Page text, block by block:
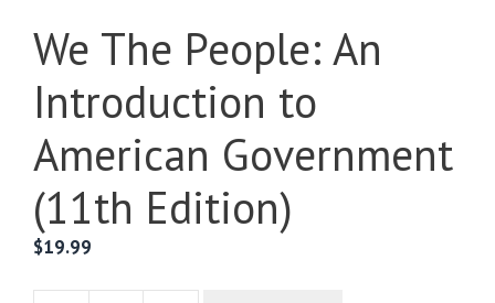
We The People: An
Introduction to
American Government
(11th Edition)
$19.99